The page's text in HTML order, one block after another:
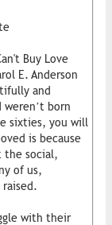
Buy Love
E. Anderson
and
born
sixties, you will
is because
the social,
of us,
raised.
with their